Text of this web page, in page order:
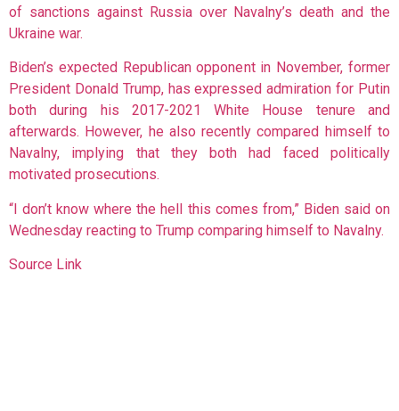
of sanctions against Russia over Navalny’s death and the
Ukraine war.
Biden’s expected Republican opponent in November, former
President Donald Trump, has expressed admiration for Putin
both during his 2017-2021 White House tenure and
afterwards. However, he also recently compared himself to
Navalny, implying that they both had faced politically
motivated prosecutions.
“I don’t know where the hell this comes from,” Biden said on
Wednesday reacting to Trump comparing himself to Navalny.
Source Link